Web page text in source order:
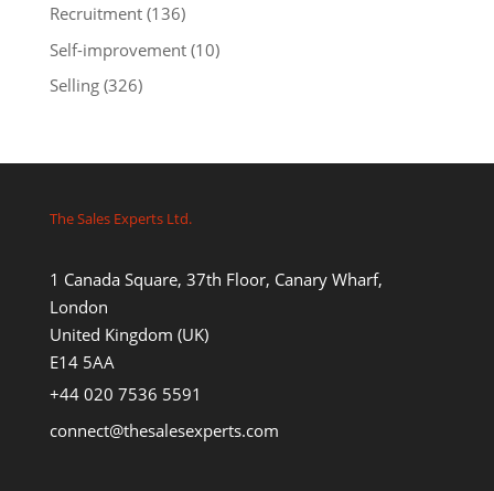
Recruitment(136)
Self-improvement(10)
Selling(326)
The Sales Experts Ltd.
1 Canada Square, 37th Floor, Canary Wharf,
London
United Kingdom (UK)
E14 5AA
+44 020 7536 5591
connect@thesalesexperts.com